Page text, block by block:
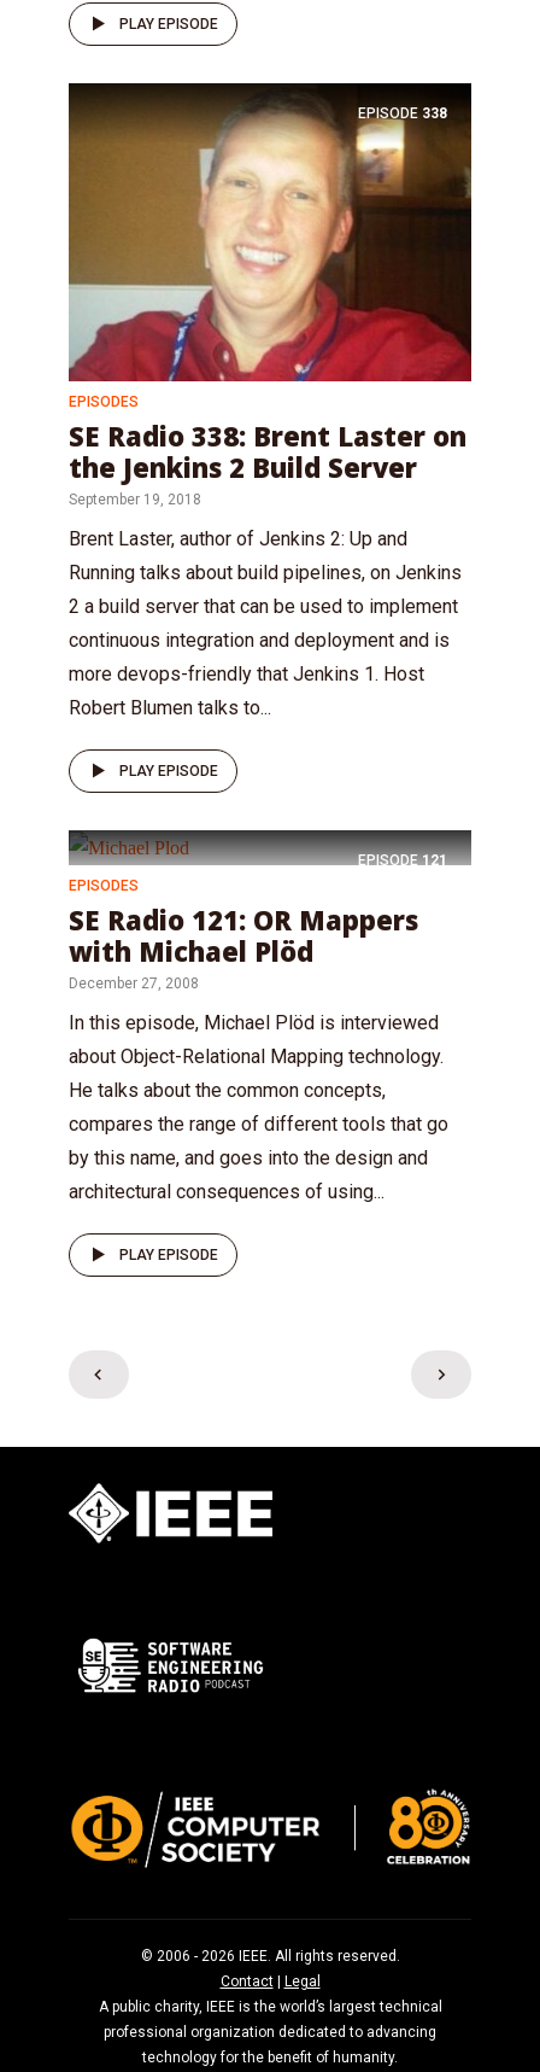
PLAY EPISODE
EPISODE 338
EPISODES
SE Radio 338: Brent Laster on
the Jenkins 2 Build Server
September 19, 2018
Brent Laster, author of Jenkins 2: Up and
Running talks about build pipelines, on Jenkins
2 a build server that can be used to implement
continuous integration and deployment and is
more devops-friendly that Jenkins 1. Host
Robert Blumen talks to...
PLAY EPISODE
EPISODE 121
EPISODES
SE Radio 121: OR Mappers
with Michael Plöd
December 27, 2008
In this episode, Michael Plöd is interviewed
about Object-Relational Mapping technology.
He talks about the common concepts,
compares the range of different tools that go
by this name, and goes into the design and
architectural consequences of using...
PLAY EPISODE
© 2006 - 2026 IEEE. All rights reserved.
Contact|
Legal
A public charity, IEEE is the world’s largest technical
professional organization dedicated to advancing
technology for the benefit of humanity.